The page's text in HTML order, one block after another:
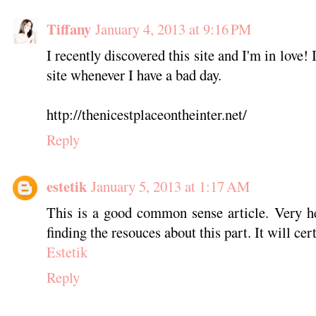
Tiffany January 4, 2013 at 9:16 PM
I recently discovered this site and I'm in
site whenever I have a bad day.
http://thenicestplaceontheinter.net/
Reply
estetik January 5, 2013 at 1:17 AM
This is a good common sense article. Very
finding the resouces about this part. It will
Estetik
Reply